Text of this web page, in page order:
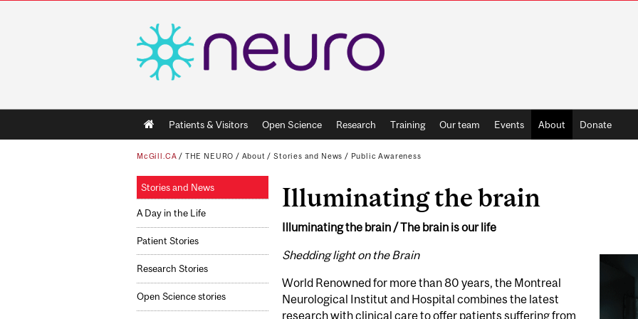
Main
navigation
Patients & Visitors Open Science Research Training Our team Events About Donate
McGill.CA / THE NEURO / About /Stories and News / Public Awareness
Stories and News
A Day in the Life
Patient Stories
Research Stories
Open Science stories
Illuminating the brain
Illuminating the brain / The brain is our life
Shedding light on the Brain
World Renowned for more than 80 years, the Montreal
Neurological Institut and Hospital combines the latest
research with clinical care to offer patients suffering from